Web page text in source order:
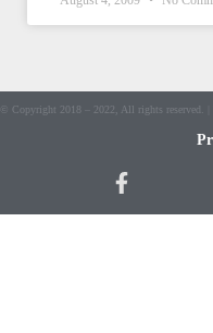
© Copyright 2018 – 2022, All rights reserved. |